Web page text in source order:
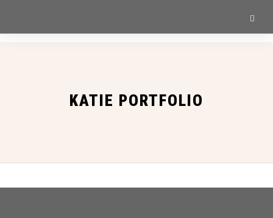
KATIE PORTFOLIO